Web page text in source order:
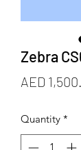
Zebra
AED
Quantity *